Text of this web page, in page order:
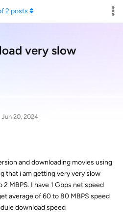
very slow
2 posts
Jun 20, 2024
and downloading movies using
that i am getting very very slow
MBPS. I have 1 Gbps net speed
average of 60 to 80 MBPS speed
download speed